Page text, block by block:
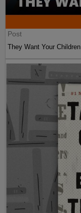
Post
They Want Your Children